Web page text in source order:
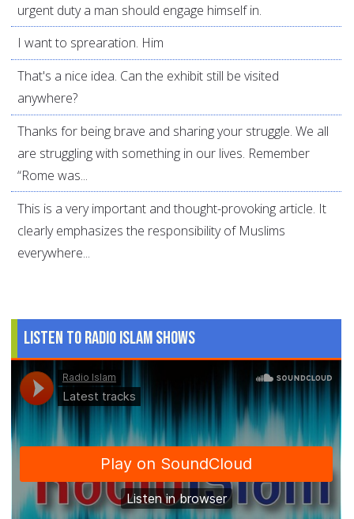
urgent duty a man should engage himself in.
I want to sprearation. Him
That's a nice idea. Can the exhibit still be visited
anywhere?
Thanks for being brave and sharing your struggle. We all
are struggling with something in our lives. Remember
“Rome was...
This is a very important and thought-provoking article. It
clearly emphasizes the responsibility of Muslims
everywhere...
Listen to Radio Islam Shows